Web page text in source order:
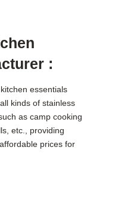
:
essentials
kinds of stainless
as camp cooking
etc., providing
prices for